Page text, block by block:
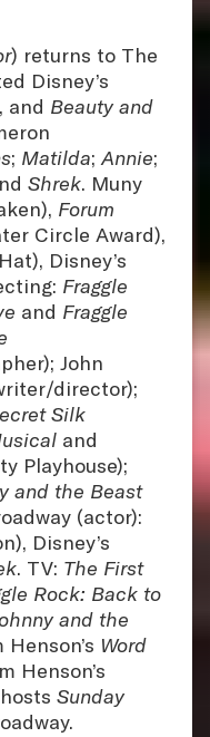
) returns to The
Disney’s
, and Beauty and
; Matilda;Annie;
Shrek. Muny
Forum
Circle Award),
Disney’s
Fraggle
and Fraggle
John
director);
Silk
and
Playhouse);
and the Beast
(actor):
Disney’s
. TV: The First
Rock: Back to
and the
Henson’s Word
Henson’s
Sunday